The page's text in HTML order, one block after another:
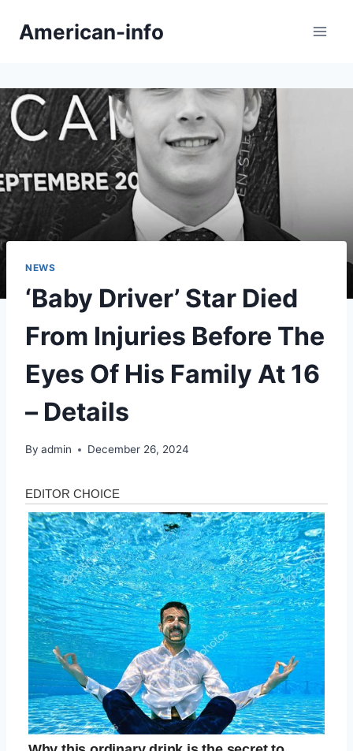
American-info
NEWS
‘Baby Driver’ Star Died
From Injuries Before The
Eyes Of His Family At 16
– Details
By admin December 26, 2024